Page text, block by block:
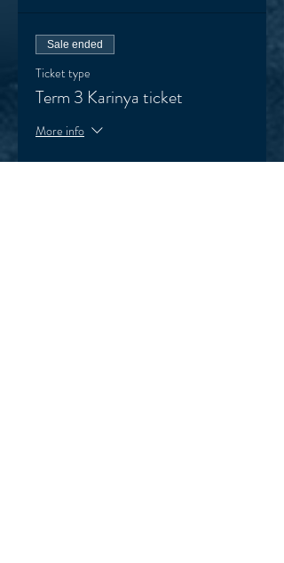
Sale ended
Ticket type
Term 3 Karinya ticket
More info
Price